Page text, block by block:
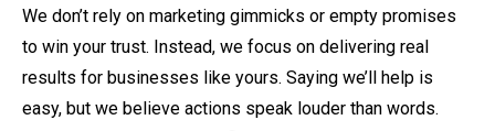
We don’t rely on marketing gimmicks or empty promises
to win your trust. Instead, we focus on delivering real
results for businesses like yours. Saying we’ll help is
easy, but we believe actions speak louder than words.